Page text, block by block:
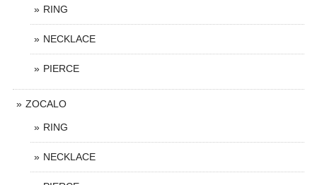
RING
NECKLACE
PIERCE
ZOCALO
RING
NECKLACE